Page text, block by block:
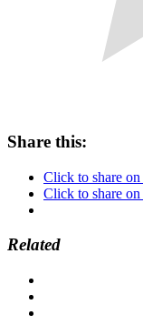
Share this:
Click to share
Click to share
Related